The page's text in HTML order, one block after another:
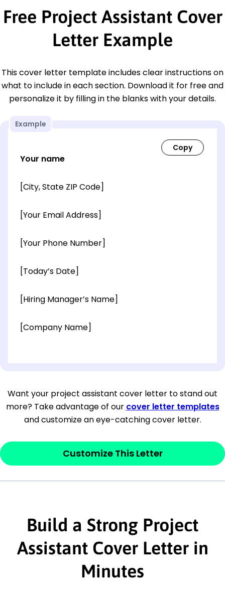
Free Project Assistant Cover
Letter Example
This cover letter template includes clear instructions on
what to include in each section. Download it for free and
personalize it by filling in the blanks with your details.
Example
Your name
[City, State ZIP Code]
[Your Email Address]
[Your Phone Number]
[Today’s Date]
[Hiring Manager’s Name]
[Company Name]
[City, State ZIP Code]
Dear[Mr./Ms. Hiring Manager or Recruiter
last name],
This section is youropenerand should
interested in the job posting or the
company. Make sure to reference keywords
and statements from the job description.
This section is youropenerand should
Want your project assistant cover letter to stand out
more? Take advantage of our cover letter templates
and customize an eye-catching cover letter.
Customize This Letter
Build a Strong Project
Assistant Cover Letter in
Minutes